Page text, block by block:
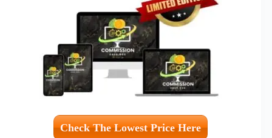
Check The Lowest Price Here